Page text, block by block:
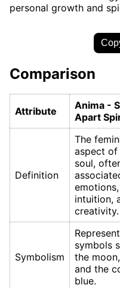
personal growth and
Comparison
Attribute
Anima -
Apart
Definition
The
aspect of
soul,
emotions,
intuition,
creativity.
Symbolism
symbols
the
and the
blue.